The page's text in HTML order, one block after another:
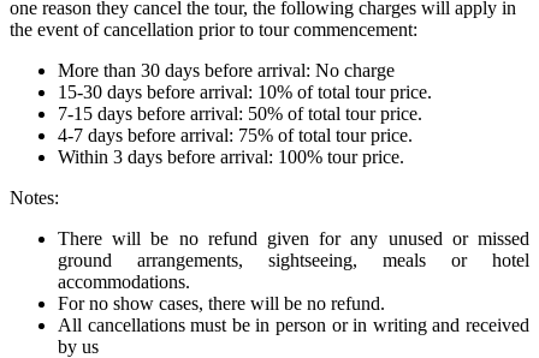
one reason they cancel the tour, the following charges will apply in
the event of cancellation prior to tour commencement:
More than 30 days before arrival: No charge
15-30 days before arrival: 10% of total tour price.
7-15 days before arrival: 50% of total tour price.
4-7 days before arrival: 75% of total tour price.
Within 3 days before arrival: 100% tour price.
Notes:
There will be no refund given for any unused or missed
ground arrangements, sightseeing, meals or hotel
accommodations.
For no show cases, there will be no refund.
All cancellations must be in person or in writing and received
by us